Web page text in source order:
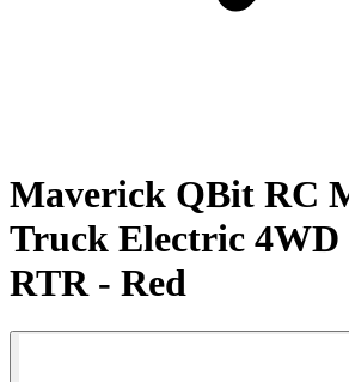
Maverick QBit RC
Truck Electric 4WD
RTR - Red